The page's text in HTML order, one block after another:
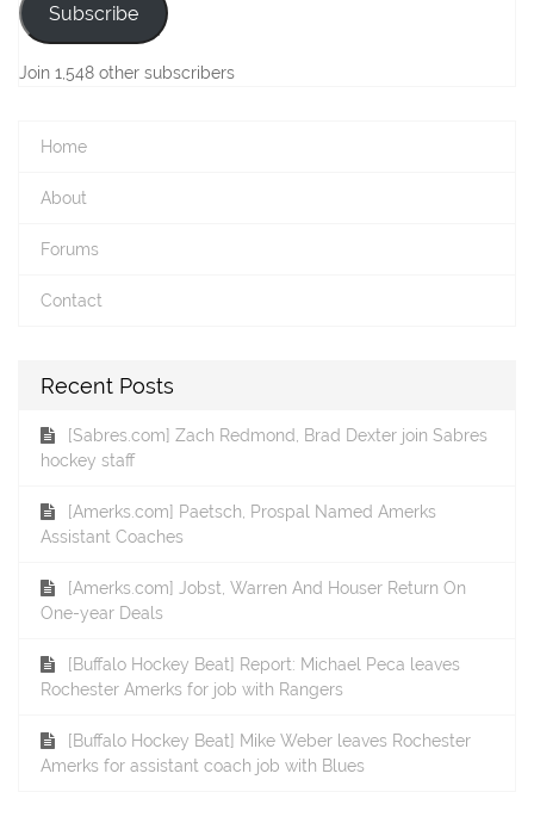
Subscribe
Join 1,548 other subscribers
Home
About
Forums
Contact
Recent Posts
[Sabres.com] Zach Redmond, Brad Dexter join Sabres
hockey staff
[Amerks.com] Paetsch, Prospal Named Amerks
Assistant Coaches
[Amerks.com] Jobst, Warren And Houser Return On
One-year Deals
[Buffalo Hockey Beat] Report: Michael Peca leaves
Rochester Amerks for job with Rangers
[Buffalo Hockey Beat] Mike Weber leaves Rochester
Amerks for assistant coach job with Blues